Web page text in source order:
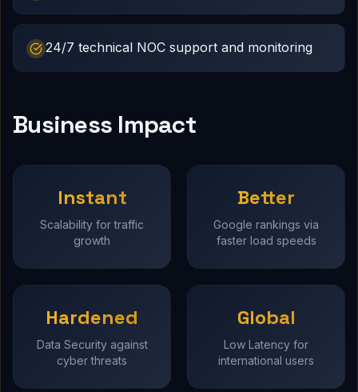
24/7 technical NOC support and monitoring
Business Impact
Instant
Scalability for traffic
growth
Better
Google rankings via
faster load speeds
Hardened
Data Security against
cyber threats
Global
Low Latency for
international users